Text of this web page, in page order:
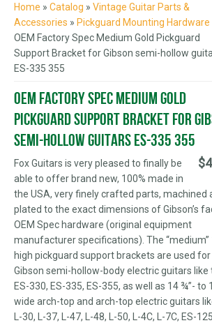
Home » Catalog » Vintage Guitar Parts &
Accessories » Pickguard Mounting Hardware
OEM Factory Spec Medium Gold Pickguard
Support Bracket for Gibson semi-hollow
ES-335 355
OEM Factory Spec Medium Gold
Pickguard Support Bracket for
semi-hollow guitars ES-335 355
Fox Guitars is very pleased to finally be
able to offer brand new, 100% made in
the USA, very finely crafted parts, machined
plated to the exact dimensions of Gibson’s
OEM Spec hardware (original equipment
manufacturer specifications). The “medium”
high pickguard support brackets are used for
Gibson semi-hollow-body electric guitars like
ES-330, ES-335, ES-355, as well as 14 ¾”- to
wide arch-top and arch-top electric guitars
L-30, L-37, L-47, L-48, L-50, L-4C, L-7C, ES-